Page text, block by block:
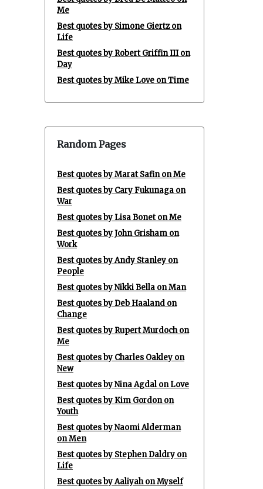
Me
Best quotes by Simone Giertz on
Life
Best quotes by Robert Griffin III on
Day
Best quotes by Mike Love on Time
Random Pages
Best quotes by Marat Safin on Me
Best quotes by Cary Fukunaga on
War
Best quotes by Lisa Bonet on Me
Best quotes by John Grisham on
Work
Best quotes by Andy Stanley on
People
Best quotes by Nikki Bella on Man
Best quotes by Deb Haaland on
Change
Best quotes by Rupert Murdoch on
Me
Best quotes by Charles Oakley on
New
Best quotes by Nina Agdal on Love
Best quotes by Kim Gordon on
Youth
Best quotes by Naomi Alderman
on Men
Best quotes by Stephen Daldry on
Life
Best quotes by Aaliyah on Myself